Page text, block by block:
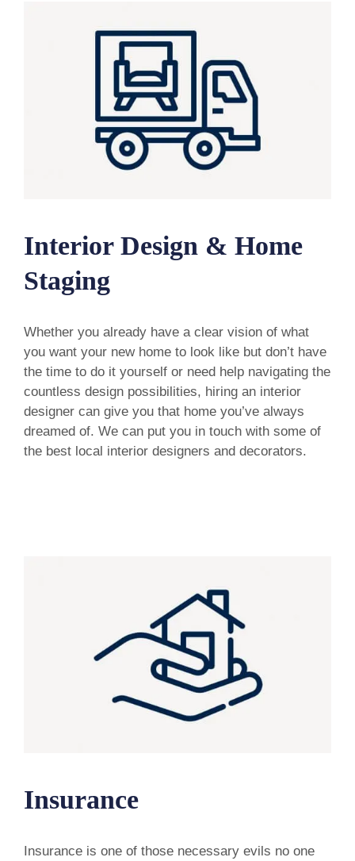
Interior Design & Home
Staging
Whether you already have a clear vision of what
you want your new home to look like but don’t have
the time to do it yourself or need help navigating the
countless design possibilities, hiring an interior
designer can give you that home you’ve always
dreamed of. We can put you in touch with some of
the best local interior designers and decorators.
Insurance
Insurance is one of those necessary evils no one